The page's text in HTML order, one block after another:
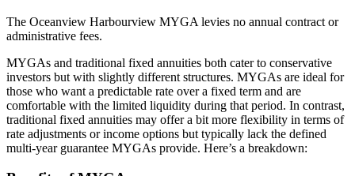
The Oceanview Harbourview MYGA levies no annual contract or
administrative fees.
MYGAs and traditional fixed annuities both cater to conservative
investors but with slightly different structures. MYGAs are ideal for
those who want a predictable rate over a fixed term and are
comfortable with the limited liquidity during that period. In contrast,
traditional fixed annuities may offer a bit more flexibility in terms of
rate adjustments or income options but typically lack the defined
multi-year guarantee MYGAs provide. Here’s a breakdown: